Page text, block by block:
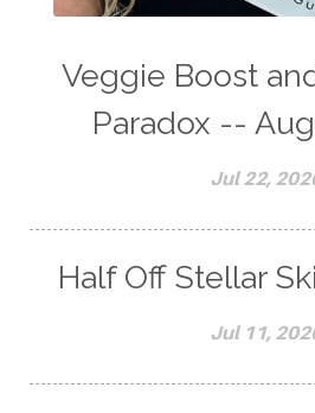
Veggie Boost
Paradox --
Jul 22,
Half Off Stellar
Jul 11,